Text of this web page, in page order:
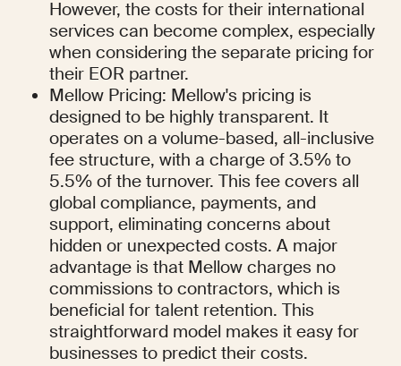
However, the costs for their international
services can become complex, especially
when considering the separate pricing for
their EOR partner.
Mellow Pricing: Mellow's pricing is
designed to be highly transparent. It
operates on a volume-based, all-inclusive
fee structure, with a charge of 3.5% to
5.5% of the turnover. This fee covers all
global compliance, payments, and
support, eliminating concerns about
hidden or unexpected costs. A major
advantage is that Mellow charges no
commissions to contractors, which is
beneficial for talent retention. This
straightforward model makes it easy for
businesses to predict their costs.